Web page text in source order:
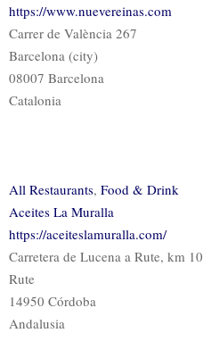
https://www.nuevereinas.com
Carrer de València 267
Barcelona (city)
08007 Barcelona
Catalonia
All Restaurants, Food & Drink
Aceites La Muralla
https://aceiteslamuralla.com/
Carretera de Lucena a Rute, km 10
Rute
14950 Córdoba
Andalusia